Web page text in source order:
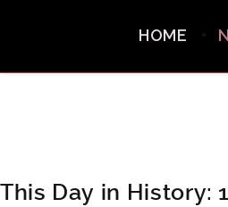
HOME
This Day in History: